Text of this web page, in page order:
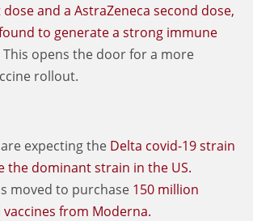
and a AstraZeneca second dose,
to generate a strong immune
This opens the door for a more
rollout.
expecting the Delta covid-19 strain
the dominant strain in the US.
moved to purchase 150 million
from Moderna.